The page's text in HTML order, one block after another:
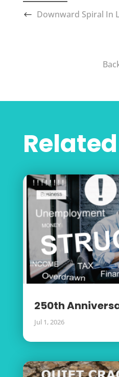
Downward Spiral In
250th
Jul 1, 2026